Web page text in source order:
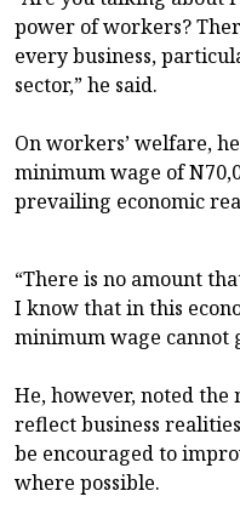
power of workers?
every business,
sector,” he said.
On workers’ welfare,
minimum wage of
prevailing economic
“There is no amount
I know that in this
minimum wage cannot
He, however, noted
reflect business
be encouraged to
where possible.